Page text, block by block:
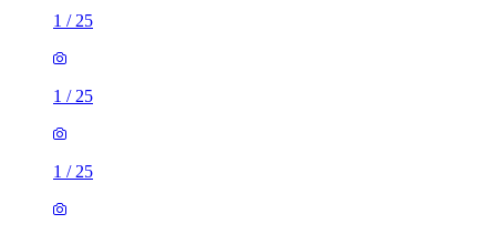
1 / 25
1 / 25
1 / 25